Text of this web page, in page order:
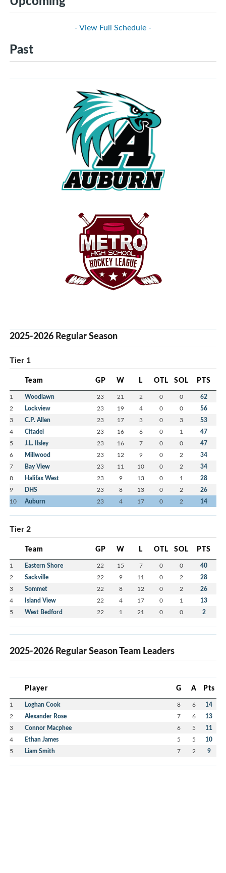
- View Full Schedule -
Past
2025-2026 Regular Season
Tier 1
Team GP W L OTL SOL PTS
1 Woodlawn 23 21 2 0 0 62
2 Lockview 23 19 4 0 0 56
3 C.P. Allen 23 17 3 0 3 53
4 Citadel 23 16 6 0 1 47
5 J.L. Ilsley 23 16 7 0 0 47
6 Millwood 23 12 9 0 2 34
7 Bay View 23 11 10 0 2 34
8 Halifax West 23 9 13 0 1 28
9 DHS 23 8 13 0 2 26
10 Auburn 23 4 17 0 2 14
Tier 2
Team GP W L OTL SOL PTS
1 Eastern Shore 22 15 7 0 0 40
2 Sackville 22 9 11 0 2 28
3 Sommet 22 8 12 0 2 26
4 Island View 22 4 17 0 1 13
5 West Bedford 22 1 21 0 0 2
2025-2026 Regular Season Team Leaders
Player G A Pts
1 Loghan Cook 8 6 14
2 Alexander Rose 7 6 13
3 Connor Macphee 6 5 11
4 Ethan James 5 5 10
5 Liam Smith 7 2 9